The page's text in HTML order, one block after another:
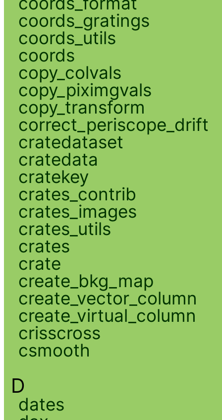
coords_gratings
coords_utils
coords
copy_colvals
copy_piximgvals
copy_transform
correct_periscope_drift
cratedataset
cratedata
cratekey
crates_contrib
crates_images
crates_utils
crates
crate
create_bkg_map
create_vector_column
create_virtual_column
crisscross
csmooth
D
dates